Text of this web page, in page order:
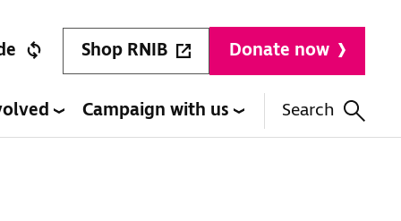
Shop RNIB Donate now
Campaign with us Search